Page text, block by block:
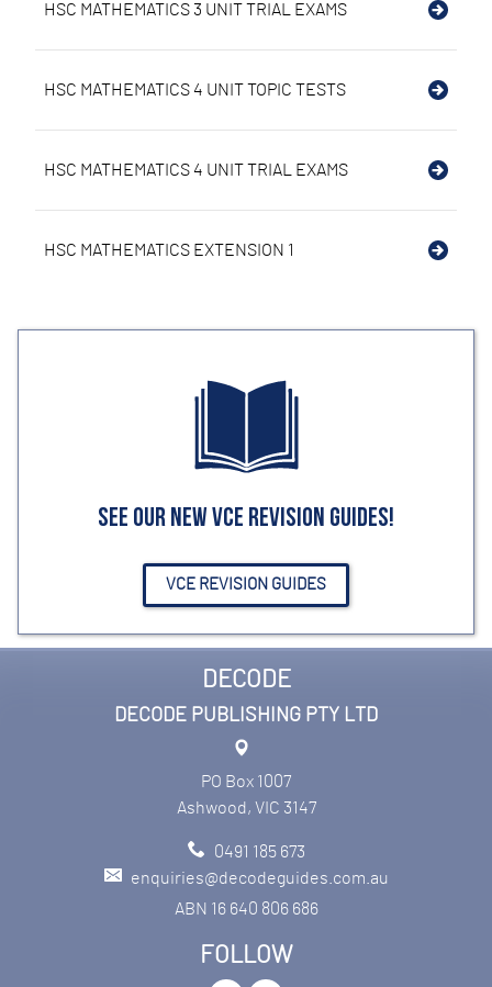
HSC MATHEMATICS 3 UNIT TRIAL EXAMS
HSC MATHEMATICS 4 UNIT TOPIC TESTS
HSC MATHEMATICS 4 UNIT TRIAL EXAMS
HSC MATHEMATICS EXTENSION 1
SEE OUR NEW VCE REVISION GUIDES!
VCE REVISION GUIDES
DECODE
DECODE PUBLISHING PTY LTD
PO Box 1007
Ashwood, VIC 3147
0491 185 673
enquiries@decodeguides.com.au
ABN 16 640 806 686
FOLLOW